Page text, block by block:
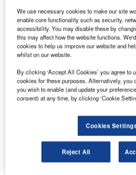
Station.
Discover B2B Marketing That
Combine business intelligence and
reach engaged professionals across
Find out more
We use necessary cookies to make our site
enable core functionality such as security,
accessibility. You may disable these by
this may affect how the website functions.
cookies to help us improve our website and
whilst on our website.
By clicking ‘Accept All Cookies’ you agree to
cookies for these purposes. Alternatively, you
you wish to enable (and update your
consent) at any time, by clicking ‘Cookie
Cookies
Reject All